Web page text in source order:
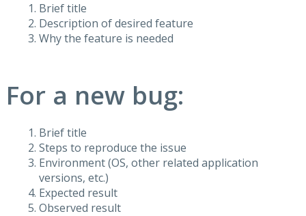
Brief title
Description of desired feature
Why the feature is needed
For a new bug:
Brief title
Steps to reproduce the issue
Environment (OS, other related application
versions, etc.)
Expected result
Observed result